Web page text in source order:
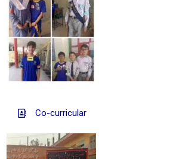
Co-curricular